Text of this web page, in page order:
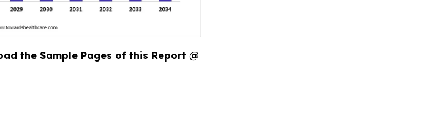
the Sample Pages of this Report @